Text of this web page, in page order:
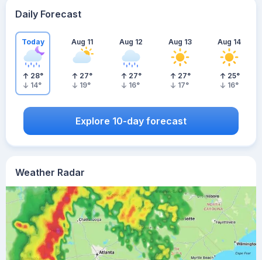
Weather Radar
Daily Forecast
Today
28°
14°
Aug 11
27°
19°
Aug 12
27°
16°
Aug 13
27°
17°
Aug 14
25°
16°
Explore 10-day forecast